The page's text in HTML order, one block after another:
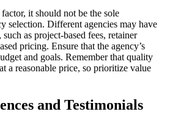
it should not be the sole
selection. Different agencies may have
as project-based fees, retainer
pricing. Ensure that the agency’s
and goals. Remember that quality
a reasonable price, so prioritize value
and Testimonials